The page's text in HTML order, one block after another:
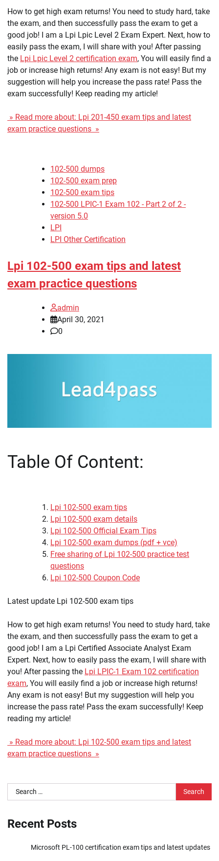
How to get high exam returns! You need to study hard, take
the exam, and then successfully pass the exam to get a
good job! I am a Lpi Lpic Level 2 Exam Expert. Next, how to
easily pass the exam, I will share with you! After passing
the Lpi Lpic Level 2 certification exam, You will easily find a
job or increase high returns! Any exam is not easy! But my
suggestion will help you increase the pass rate! Pass the
exam successfully! Keep reading my article!
» Read more about: Lpi 201-450 exam tips and latest
exam practice questions »
102-500 dumps
102-500 exam prep
102-500 exam tips
102-500 LPIC-1 Exam 102 - Part 2 of 2 -
version 5.0
LPI
LPI Other Certification
Lpi 102-500 exam tips and latest
exam practice questions
admin
April 30, 2021
0
Table Of Content:
Lpi 102-500 exam tips
Lpi 102-500 exam details
Lpi 102-500 Official Exam Tips
Lpi 102-500 exam dumps (pdf + vce)
Free sharing of Lpi 102-500 practice test
questions
Lpi 102-500 Coupon Code
Latest update Lpi 102-500 exam tips
How to get high exam returns! You need to study hard, take
the exam, and then successfully pass the exam to get a
good job! I am a Lpi Certified Associate Analyst Exam
Expert. Next, how to easily pass the exam, I will share with
you! After passing the Lpi LPIC-1 Exam 102 certification
exam, You will easily find a job or increase high returns!
Any exam is not easy! But my suggestion will help you
increase the pass rate! Pass the exam successfully! Keep
reading my article!
» Read more about: Lpi 102-500 exam tips and latest
exam practice questions »
Search
for:
Recent Posts
Microsoft PL-100 certification exam tips and latest updates